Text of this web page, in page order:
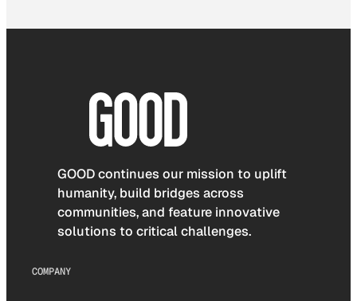
GOOD continues our mission to uplift
humanity, build bridges across
communities, and feature innovative
solutions to critical challenges.
COMPANY